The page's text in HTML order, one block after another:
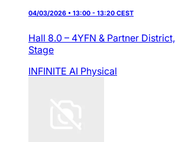
04/03/2026 • 13:00 - 13:20 CEST
Hall 8.0 – 4YFN & Partner District,
Stage
INFINITE AI Physical